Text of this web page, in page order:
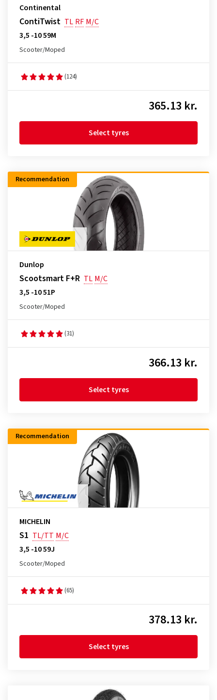
Continental
ContiTwist TL RF M/C
3,5 -10 59M
Scooter/Moped
(124)
365.13 kr.
Select tyres
Recommendation
Dunlop
Scootsmart F+R TL M/C
3,5 -10 51P
Scooter/Moped
(31)
366.13 kr.
Select tyres
Recommendation
MICHELIN
S1 TL/TT M/C
3,5 -10 59J
Scooter/Moped
(65)
378.13 kr.
Select tyres